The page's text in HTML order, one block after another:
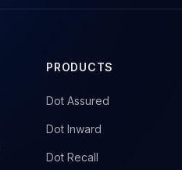
PRODUCTS
→
Dot Assured
→
Dot Inward
→
Dot Recall